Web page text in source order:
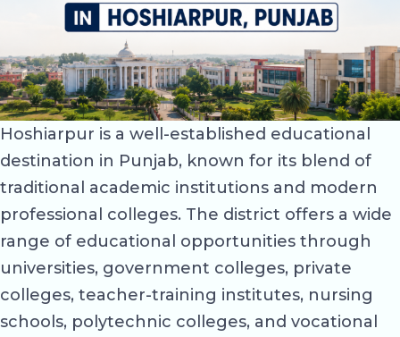
Hoshiarpur is a well-established educational
destination in Punjab, known for its blend of
traditional academic institutions and modern
professional colleges. The district offers a wide
range of educational opportunities through
universities, government colleges, private
colleges, teacher-training institutes, nursing
schools, polytechnic colleges, and vocational